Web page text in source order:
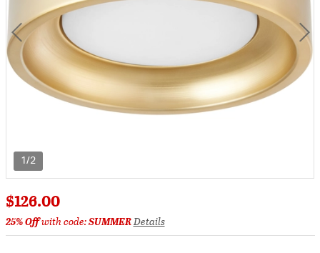
1/2
$126.00
25% Offwith code:SUMMERDetails